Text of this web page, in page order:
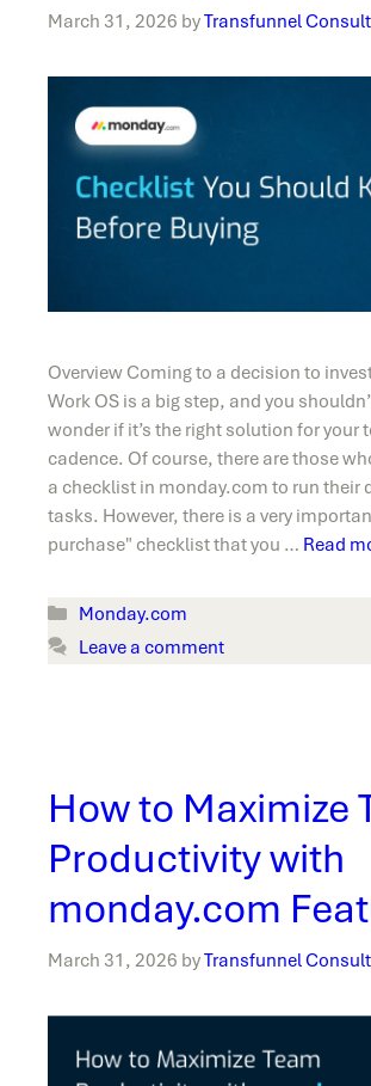
March 31, 2026 byTransfunnel
Overview Coming to a decision to
Work OS is a big step, and you
wonder if it’s the right solution for your
cadence. Of course, there are those
a checklist in monday.com to run their
tasks. However, there is a very
purchase" checklist that you … Read
Categories
Monday.com
Leave a comment
How to Maximize
Productivity with
monday.com
March 31, 2026 byTransfunnel